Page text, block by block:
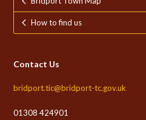
How to find us
Contact Us
bridport.tic@bridport-tc.gov.uk
01308 424901